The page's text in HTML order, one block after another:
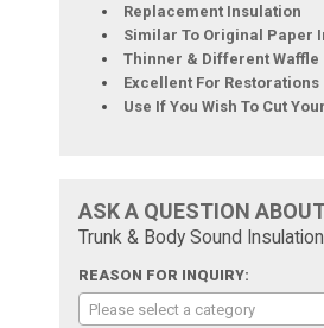
Replacement Insulation
Similar To Original Paper
Thinner & Different Waffle
Excellent For Restorations
Use If You Wish To Cut
ASK A QUESTION
Trunk & Body Sound
REASON FOR INQUIRY:
Please select a category